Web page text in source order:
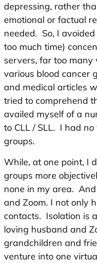
depressing, rather
emotional or factual
needed. So, I
too much time)
servers, far too
various blood cancer
and medical articles
tried to comprehend
availed myself of a
to CLL / SLL. I had
groups.
While, at one point, I
groups more
none in my area.
and Zoom. I not only
contacts. Isolation is
loving husband and
grandchildren and
venture into one